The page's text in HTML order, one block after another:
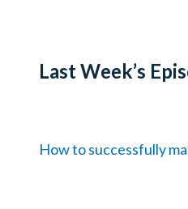
Last Week’s
How to successfully